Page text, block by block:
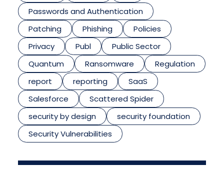
Passwords and Authentication
Patching
Phishing
Policies
Privacy
Publ
Public Sector
Quantum
Ransomware
Regulation
report
reporting
SaaS
Salesforce
Scattered Spider
security by design
security foundation
Security Vulnerabilities